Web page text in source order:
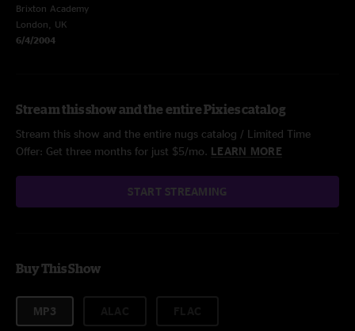
Brixton Academy
London, UK
6/4/2004
Stream this show and the entire Pixies catalog
Stream this show and the entire nugs catalog / Limited Time
Offer: Get three months for just $5/mo. LEARN MORE
START STREAMING
Buy This Show
MP3